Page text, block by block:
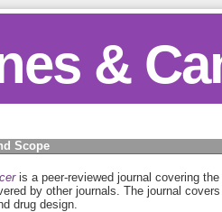
&
Scope
is a peer-reviewed journal covering
by other journals. The journal
drug design.